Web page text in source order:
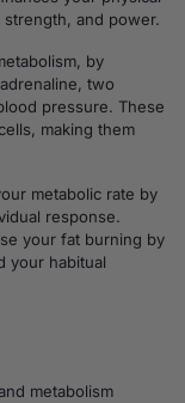
and power.
by
two
pressure. These
making them
metabolic rate by
response.
your fat burning by
your habitual
metabolism